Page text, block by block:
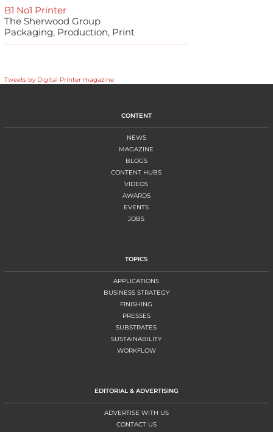
B1 No1 Printer
The Sherwood Group
Packaging, Production, Print
Tweets by Digital Printer magazine
CONTENT
NEWS
MAGAZINE
BLOGS
CONTENT HUBS
VIDEOS
AWARDS
EVENTS
JOBS
TOPICS
APPLICATIONS
BUSINESS STRATEGY
FINISHING
PRESSES
SUBSTRATES
SUSTAINABILITY
WORKFLOW
EDITORIAL & ADVERTISING
ADVERTISE WITH US
CONTACT US